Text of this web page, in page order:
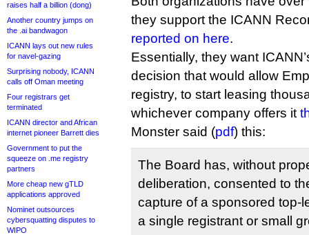
raises half a billion (dong)
Another country jumps on
the .ai bandwagon
ICANN lays out new rules
for navel-gazing
Surprising nobody, ICANN
calls off Oman meeting
Four registrars get
terminated
ICANN director and African
internet pioneer Barrett dies
Government to put the
squeeze on .me registry
partners
More cheap new gTLD
applications approved
Nominet outsources
cybersquatting disputes to
WIPO
they support the ICANN
reported on here.
Essentially, they want
decision that would allow
registry, to start leasing
whichever company offers it
Monster said (pdf) this:
The Board has, without
deliberation, consented to
capture of a sponsored top-
a single registrant or small